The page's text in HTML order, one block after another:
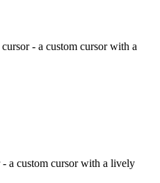
- a custom cursor with a
a custom cursor with a lively